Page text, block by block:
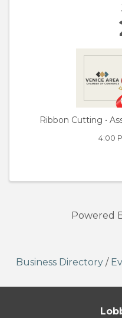
Ribbon Cutting •
4:00
Powered
Business Directory /